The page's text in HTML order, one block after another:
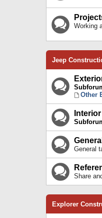
Working
Jeep
Other
Interior
General
Share
Explorer